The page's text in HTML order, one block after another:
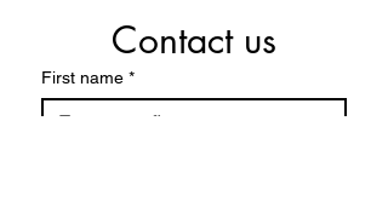
Contact us
First name *